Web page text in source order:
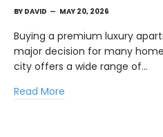
BY DAVID MAY 20, 2026
Buying a premium luxury
major decision for many
city offers a wide range of…
Read More